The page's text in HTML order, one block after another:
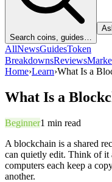
Search coins, guides…
AllNewsGuidesToken
BreakdownsReviews
Home›Learn›What Is a
What Is a
Beginner1 min read
A blockchain is a shared
can quietly edit. Think of it
computers each keep a
another.